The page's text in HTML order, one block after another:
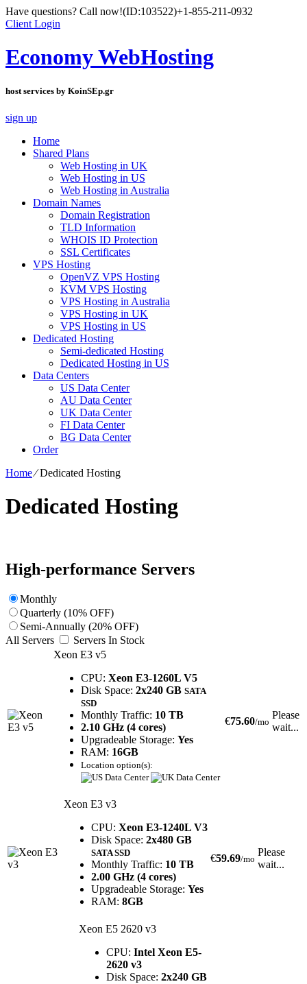
Have questions? Call now!(ID:103522)+1-855-211-0932
Client Login
Economy WebHosting
host services by KoinSEp.gr
sign up
Home
Shared Plans
Web Hosting in UK
Web Hosting in US
Web Hosting in Australia
Domain Names
Domain Registration
TLD Information
WHOIS ID Protection
SSL Certificates
VPS Hosting
OpenVZ VPS Hosting
KVM VPS Hosting
VPS Hosting in Australia
VPS Hosting in UK
VPS Hosting in US
Dedicated Hosting
Semi-dedicated Hosting
Dedicated Hosting in US
Data Centers
US Data Center
AU Data Center
UK Data Center
FI Data Center
BG Data Center
Order
Home⁄Dedicated Hosting
Dedicated Hosting
High-performance Servers
Monthly
Quarterly (10% OFF)
Semi-Annually (20% OFF)
All Servers
Servers In Stock
Xeon E3 v5
CPU: Xeon E3-1260L V5
Disk Space: 2x240 GB SATA
SSD
Monthly Traffic: 10 TB
2.10 GHz (4 cores)
Upgradeable Storage: Yes
RAM: 16GB
Location option(s):
€75.60/mo
Please
wait...
Xeon E3 v3
CPU: Xeon E3-1240L V3
Disk Space: 2x480 GB
SATA SSD
Monthly Traffic: 10 TB
2.00 GHz (4 cores)
Upgradeable Storage: Yes
RAM: 8GB
€59.69/mo
Please
wait...
Xeon E5 2620 v3
CPU: Intel Xeon E5-
2620 v3
Disk Space: 2x240 GB